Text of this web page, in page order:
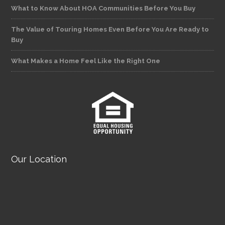
What to Know About HOA Communities Before You Buy
The Value of Touring Homes Even Before You Are Ready to
Buy
What Makes a Home Feel Like the Right One
Our Location